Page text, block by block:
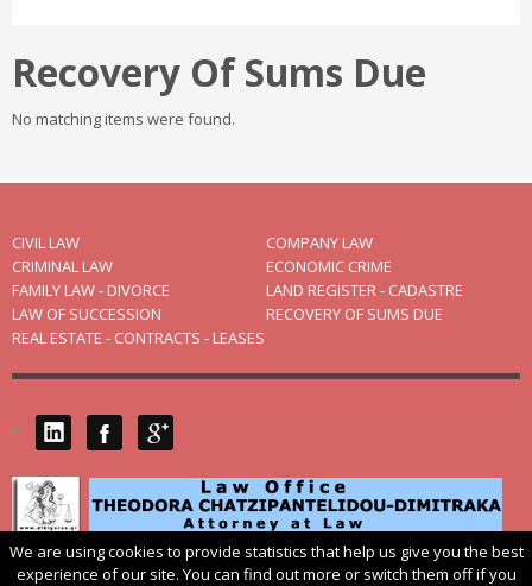
Recovery Of Sums Due
No matching items were found.
CIVIL LAW
COMPANY LAW
CRIMINAL LAW
ECONOMIC CRIME
FAMILY LAW - DIVORCE
LAND REGISTER - CADASTRE
LAW OF SUCCESSION
RECOVERY OF SUMS DUE
REAL ESTATE - CONTRACTS - LEASES
*
© 2004dikigoros.gr. 54625 THESSALONIKI 14, V. IRAKLIOU ST. TEL.:
We are using cookies to provide statistics that help us give you the best
experience of our site. You can find out more or switch them off if you